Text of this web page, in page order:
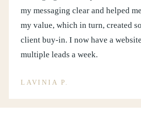
my messaging clear and helped
my value, which in turn, created
client buy-in. I now have a
multiple leads a week.
LAVINIA P.